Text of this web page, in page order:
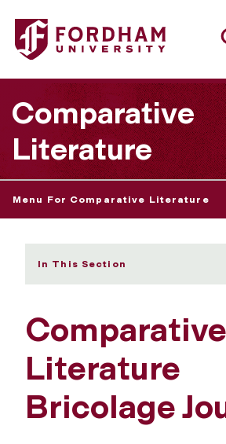
Fordham University - Bricolage
Comparative
Literature
Menu For Comparative Literature
In This Section
Comparative
Literature
Bricolage